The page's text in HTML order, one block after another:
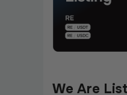
We Are